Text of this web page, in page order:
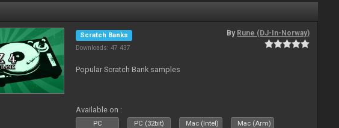
Scratch Banks
Downloads: 47 437
By Rune (DJ-In-Norway)
Popular Scratch Bank samples
Available on :
PC PC (32bit) Mac (Intel) Mac (Arm)